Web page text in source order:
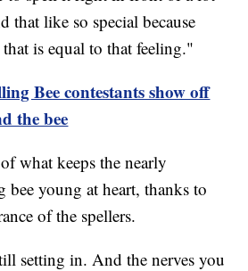
that like so special because
is equal to that feeling."
Bee contestants show off
the bee
what keeps the nearly
young at heart, thanks to
of the spellers.
setting in. And the nerves you